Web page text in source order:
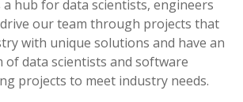
a hub for data scientists, engineers
drive our team through projects that
with unique solutions and have an
of data scientists and software
projects to meet industry needs.